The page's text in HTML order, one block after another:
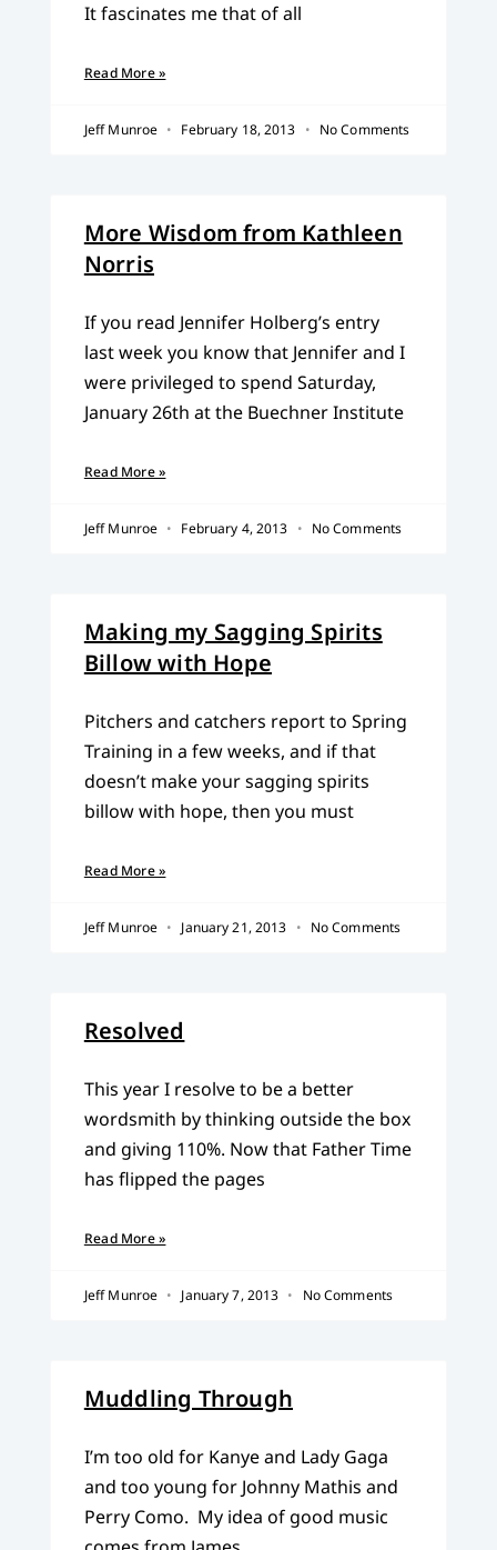
It fascinates me that of all
Read More »
Jeff Munroe February 18, 2013 No Comments
More Wisdom from Kathleen
Norris
If you read Jennifer Holberg’s entry
last week you know that Jennifer and I
were privileged to spend Saturday,
January 26th at the Buechner Institute
Read More »
Jeff Munroe February 4, 2013 No Comments
Making my Sagging Spirits
Billow with Hope
Pitchers and catchers report to Spring
Training in a few weeks, and if that
doesn’t make your sagging spirits
billow with hope, then you must
Read More »
Jeff Munroe January 21, 2013 No Comments
Resolved
This year I resolve to be a better
wordsmith by thinking outside the box
and giving 110%. Now that Father Time
has flipped the pages
Read More »
Jeff Munroe January 7, 2013 No Comments
Muddling Through
I’m too old for Kanye and Lady Gaga
and too young for Johnny Mathis and
Perry Como. My idea of good music